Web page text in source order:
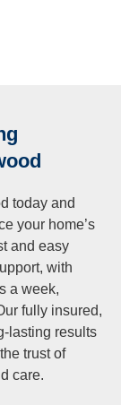
carpet
ideal
Homes with
that embeds
similarly need
in dirt, and
living rooms,
or
suffers
cleaning
today and
your home’s
and easy
with
a week,
fully insured,
lasting results
trust of
care.